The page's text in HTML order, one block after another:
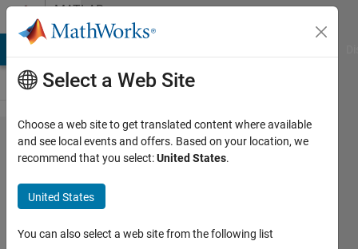
Skip to contentMATLAB
Answers
how
can i
use
several
loops
Select a Web Site
Choose a web site to get translated content where available
and see local events and offers. Based on your location, we
recommend that you select:United States.
United States
You can also select a web site from the following list